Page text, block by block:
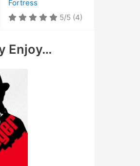
Fortress
5/5 (4)
Enjoy…